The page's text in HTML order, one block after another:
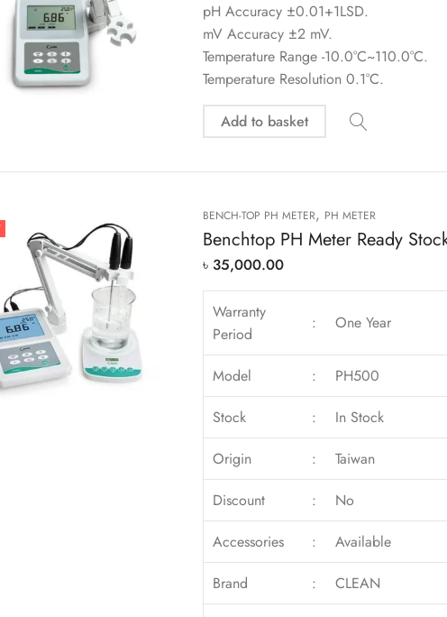
pH Accuracy ±0.01+1LSD.
mV Accuracy ±2 mV.
Temperature Range -10.0°C~110.0°C.
Temperature Resolution 0.1°C.
Add to basket
BENCH-TOP PH METER, PH METER
Benchtop PH Meter Ready
৳ 35,000.00
Warranty
Period
: One Year
Model :
PH500
Stock
:
In Stock
Origin
:
Taiwan
Discount
:
No
Accessories
:
Available
Brand
:
CLEAN